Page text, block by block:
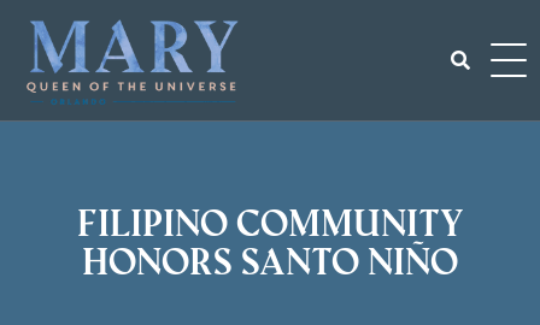
content
Filipino community
honors Santo Niño